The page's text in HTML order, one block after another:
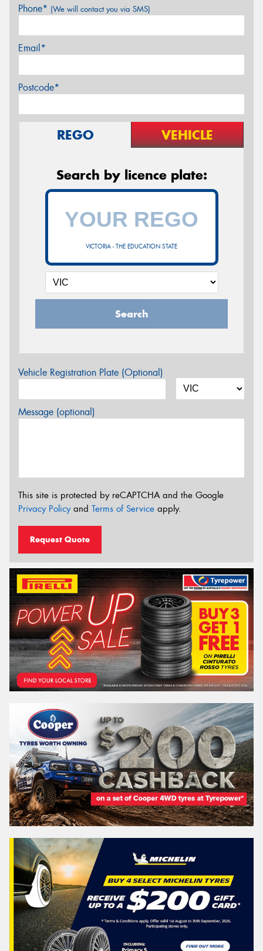
Phone* (We will contact you via SMS)
Email*
Postcode*
REGO VEHICLE
Search by licence plate:
VICTORIA - THE EDUCATION STATE
Search
Vehicle Registration Plate (Optional)
Message (optional)
This site is protected by reCAPTCHA and the Google
Privacy Policyand Terms of Service apply.
Request Quote